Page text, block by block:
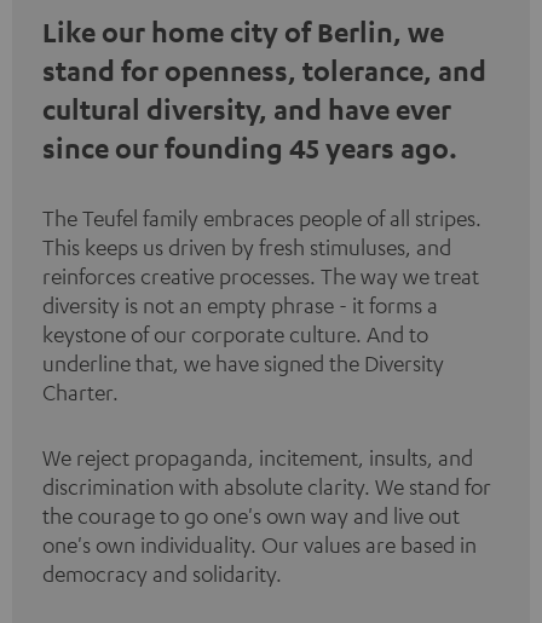
Like our home city of Berlin, we
stand for openness, tolerance, and
cultural diversity, and have ever
since our founding 45 years ago.
The Teufel family embraces people of all stripes.
This keeps us driven by fresh stimuluses, and
reinforces creative processes. The way we treat
diversity is not an empty phrase - it forms a
keystone of our corporate culture. And to
underline that, we have signed the Diversity
Charter.
We reject propaganda, incitement, insults, and
discrimination with absolute clarity. We stand for
the courage to go one's own way and live out
one's own individuality. Our values are based in
democracy and solidarity.